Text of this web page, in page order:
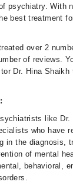
psychiatry. With
best treatment
over 2
of reviews.
Dr. Hina Shaikh
like
who have
in the diagnosis,
of mental
behavioral,